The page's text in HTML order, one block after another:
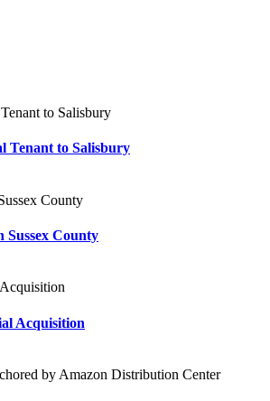
Tenant to Salisbury
Sussex County
Acquisition